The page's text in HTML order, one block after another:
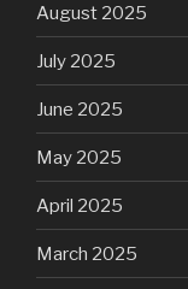
August 2025
July 2025
June 2025
May 2025
April 2025
March 2025